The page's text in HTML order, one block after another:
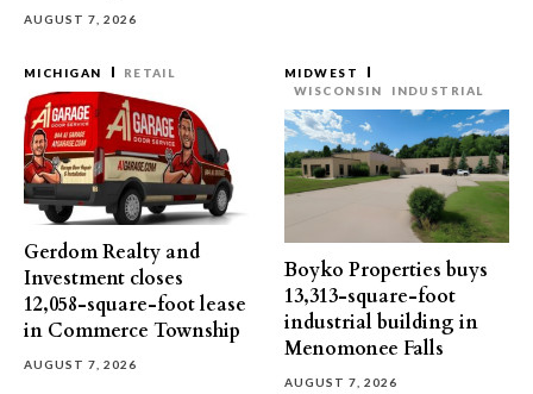
AUGUST 7, 2026
MICHIGAN RETAIL
Gerdom Realty and
Investment closes
12,058-square-foot lease
in Commerce Township
AUGUST 7, 2026
MIDWEST
WISCONSIN
INDUSTRIAL
Boyko Properties buys
13,313-square-foot
industrial building in
Menomonee Falls
AUGUST 7, 2026